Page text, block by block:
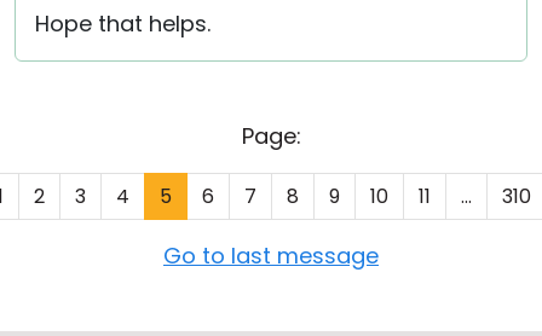
Hope that helps.
Page:
2 3 4 5 6 7 8 9 10 11 ... 310
Go to last message